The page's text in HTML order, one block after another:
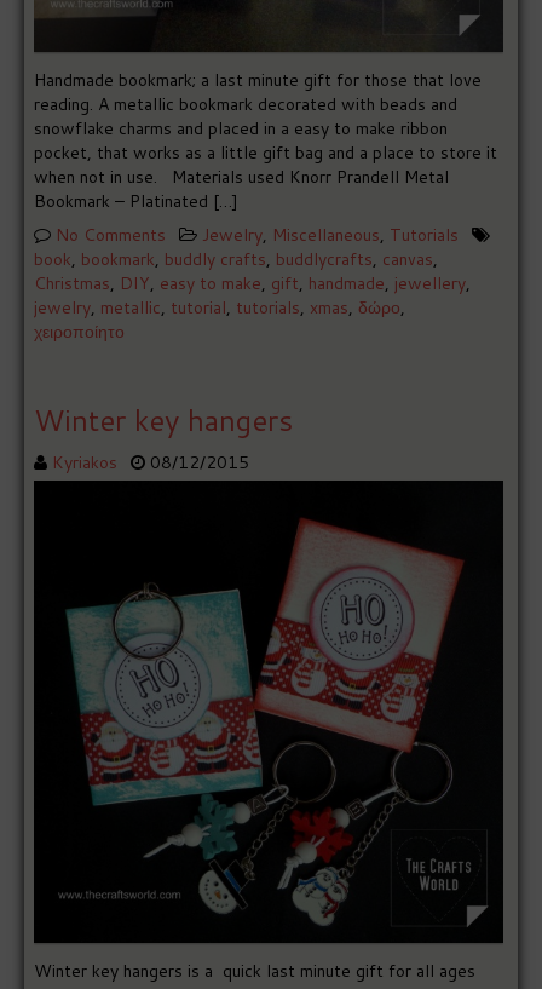
Handmade bookmark; a last minute gift for those that love
reading. A metallic bookmark decorated with beads and
snowflake charms and placed in a easy to make ribbon
pocket, that works as a little gift bag and a place to store it
when not in use. Materials used Knorr Prandell Metal
Bookmark – Platinated […]
No Comments
Jewelry, Miscellaneous, Tutorials
book, bookmark, buddly crafts, buddlycrafts, canvas,
Christmas, DIY, easy to make, gift, handmade, jewellery,
jewelry, metallic, tutorial, tutorials, xmas, δώρο,
χειροποίητο
Winter key hangers
Kyriakos 08/12/2015
Winter key hangers is a quick last minute gift for all ages